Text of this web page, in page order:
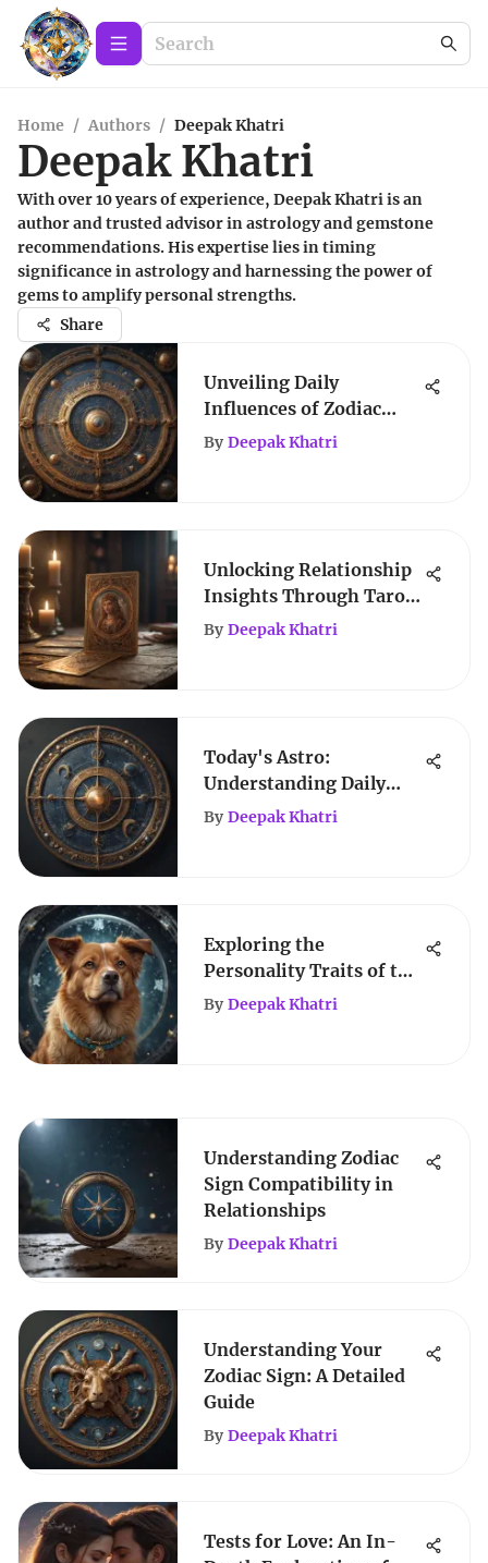
Home / Authors / Deepak Khatri
Deepak Khatri
With over 10 years of experience, Deepak Khatri is an
author and trusted advisor in astrology and gemstone
recommendations. His expertise lies in timing
significance in astrology and harnessing the power of
gems to amplify personal strengths.
Share
Unveiling Daily
Influences of Zodiac
Signs
By Deepak Khatri
Unlocking Relationship
Insights Through Tarot
Reading
By Deepak Khatri
Today's Astro:
Understanding Daily
Celestial Influences
By Deepak Khatri
Exploring the
Personality Traits of the
Dog Zodiac Sign
By Deepak Khatri
Understanding Zodiac
Sign Compatibility in
Relationships
By Deepak Khatri
Understanding Your
Zodiac Sign: A Detailed
Guide
By Deepak Khatri
Tests for Love: An In-